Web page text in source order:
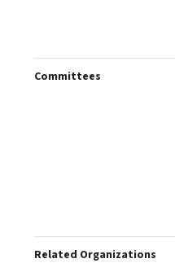
Committees
Related Organizations